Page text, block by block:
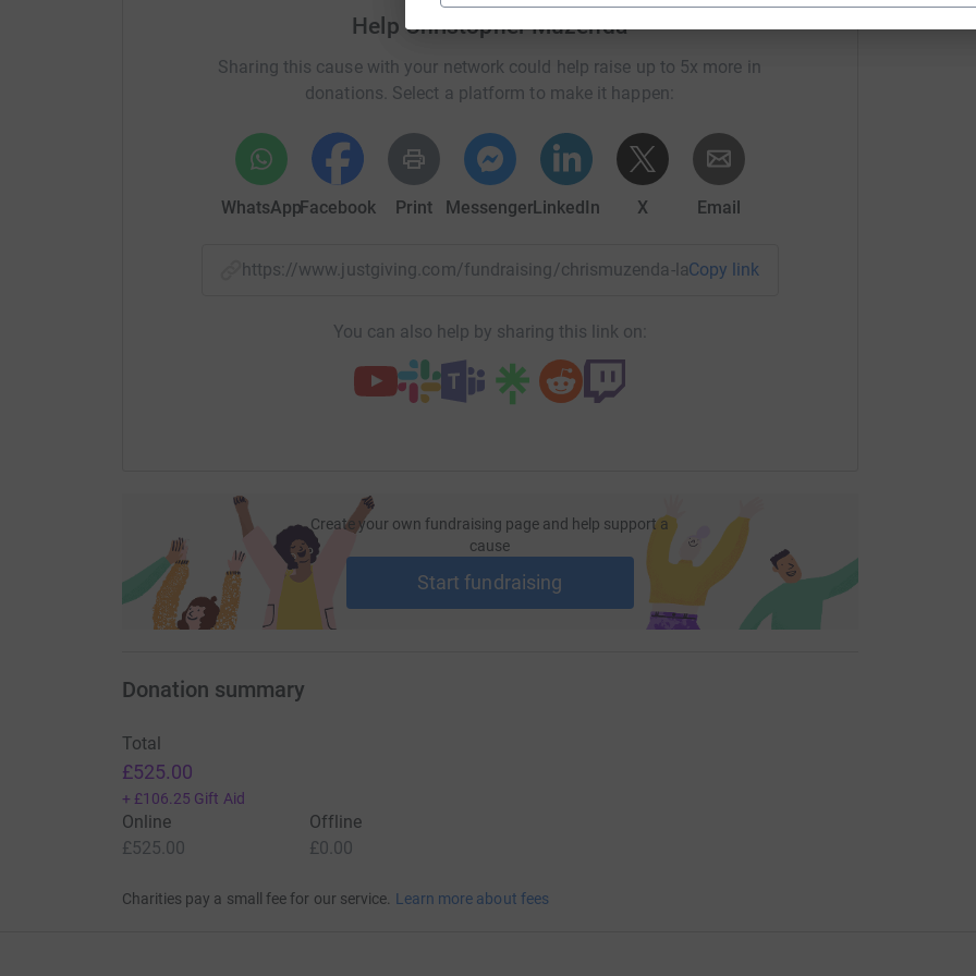
Help Christopher Muzenda
Sharing this cause with your network could help raise up to 5x more in
donations. Select a platform to make it happen:
WhatsAppFacebook Print MessengerLinkedIn X Email
https://www.justgiving.com/fundraising/chrismuzenda- Copy link
You can also help by sharing this link on:
Create your own fundraising page and help support a
cause
Start fundraising
Donation summary
Total
£525.00
+ £106.25 Gift Aid
Online
£525.00
Offline
£0.00
Charities pay a small fee for our service. Learn more about fees